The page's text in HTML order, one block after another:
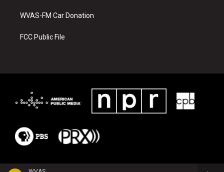
t
e
b
o
k
WVAS-FM Car Donation
FCC Public File